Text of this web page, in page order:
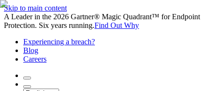
Skip to main content
A Leader in the 2026 Gartner® Magic Quadrant™ for Endpoint
Protection. Six years running.Find Out Why
Experiencing a breach?
Blog
Careers